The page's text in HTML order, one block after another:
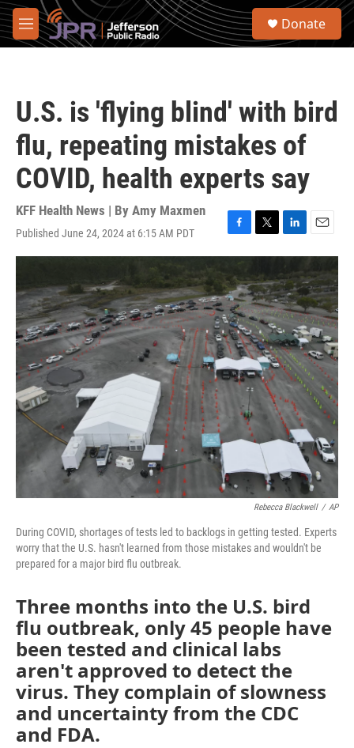
Skip to main content
M
e
S
Donate
U.S. is 'flying blind' with bird
flu, repeating mistakes of
COVID, health experts say
KFF Health News | By Amy Maxmen
Published June 24, 2024 at 6:15 AM PDT
F
a
e
b
o
o
k
T
w
t
t
e
r
L
i
n
k
e
d
I
n
E
m
a
i
l
Rebecca Blackwell / AP
During COVID, shortages of tests led to backlogs in getting tested. Experts
worry that the U.S. hasn't learned from those mistakes and wouldn't be
prepared for a major bird flu outbreak.
Three months into the U.S. bird
flu outbreak, only 45 people have
been tested and clinical labs
aren't approved to detect the
virus. They complain of slowness
and uncertainty from the CDC
and FDA.